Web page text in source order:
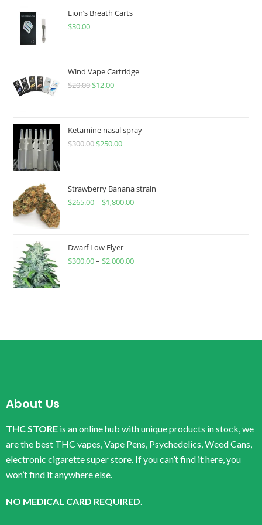
Lion’s Breath Carts
$30.00
Wind Vape Cartridge
$20.00 $12.00
Ketamine nasal spray
$300.00 $250.00
Strawberry Banana strain
$265.00– $1,800.00
Dwarf Low Flyer
$300.00– $2,000.00
About Us
THC STORE is an online hub with unique products in stock, we
are the best THC vapes, Vape Pens, Psychedelics, Weed Cans,
electronic cigarette super store. If you can’t find it here, you
won’t find it anywhere else.
NO MEDICAL CARD REQUIRED.